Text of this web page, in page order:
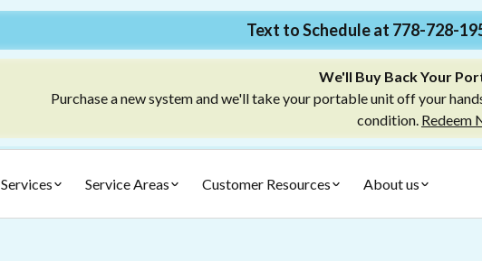
Text to Schedule at 778-728-
We'll Buy Back Your
Purchase a new system and we'll take your portable unit off your
condition. Redeem
Services Service Areas Customer Resources About us